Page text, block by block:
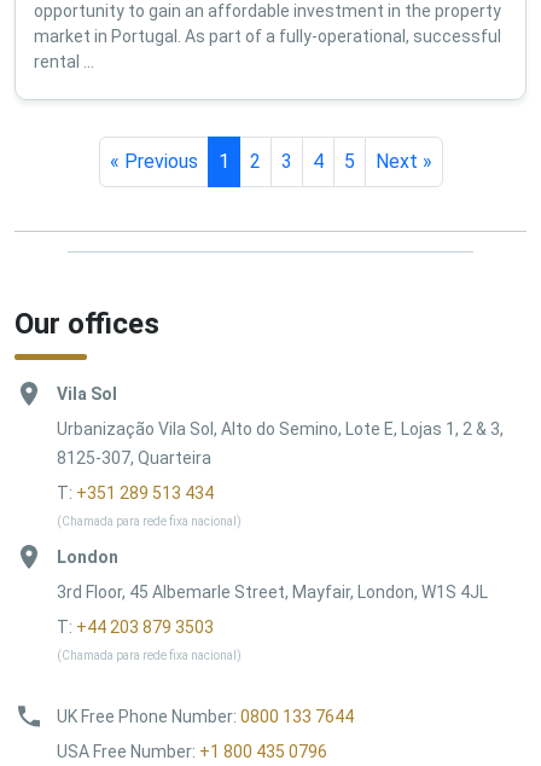
opportunity to gain an affordable investment in the property
market in Portugal. As part of a fully-operational, successful
rental ...
« Previous 1 2 3 4 5 Next »
Our offices
Vila Sol
Urbanização Vila Sol, Alto do Semino, Lote E, Lojas 1, 2 & 3,
8125-307, Quarteira
T: +351 289 513 434
(Chamada para rede fixa nacional)
London
3rd Floor, 45 Albemarle Street, Mayfair, London, W1S 4JL
T: +44 203 879 3503
(Chamada para rede fixa nacional)
UK Free Phone Number: 0800 133 7644
USA Free Number: +1 800 435 0796